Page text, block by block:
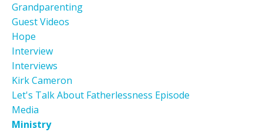
Grandparenting
Guest Videos
Hope
Interview
Interviews
Kirk Cameron
Let's Talk About Fatherlessness Episode
Media
Ministry